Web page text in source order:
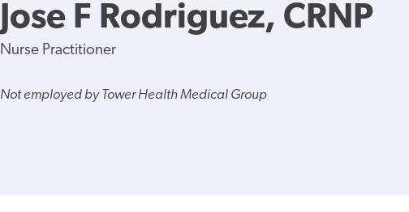
Jose F Rodriguez, CRNP
Nurse Practitioner
Not employed by Tower Health Medical Group